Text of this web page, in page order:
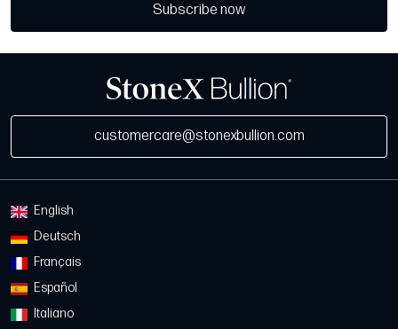
Subscribe now
customercare@stonexbullion.com
English
Deutsch
Français
Español
Italiano